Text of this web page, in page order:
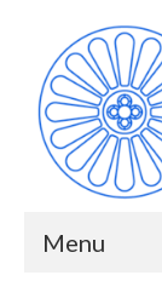
Menu